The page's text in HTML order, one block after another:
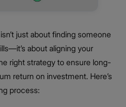
just about finding someone
about aligning your
right strategy to ensure long-
return on investment. Here’s
process: